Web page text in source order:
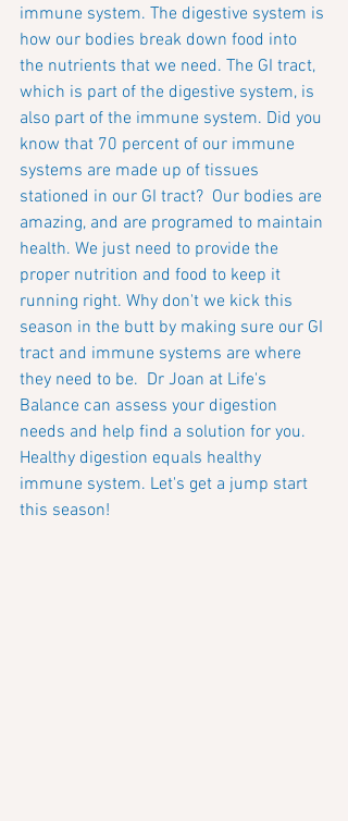
immune system. The digestive system is
how our bodies break down food into
the nutrients that we need. The GI tract,
which is part of the digestive system, is
also part of the immune system. Did you
know that 70 percent of our immune
systems are made up of tissues
stationed in our GI tract?  Our bodies are
amazing, and are programed to maintain
health. We just need to provide the
proper nutrition and food to keep it
running right. Why don't we kick this
season in the butt by making sure our GI
tract and immune systems are where
they need to be.  Dr Joan at Life's
Balance can assess your digestion
needs and help find a solution for you.
Healthy digestion equals healthy
immune system. Let's get a jump start
this season!